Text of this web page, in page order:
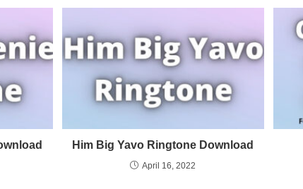
Him Big Yavo Ringtone Download
April 16, 2022